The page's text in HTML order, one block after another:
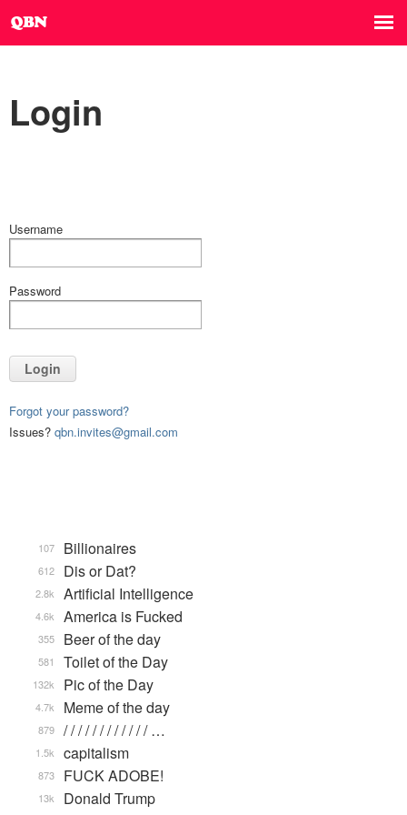
Login
Username
Password
Login
Forgot your password?
Issues? qbn.invites@gmail.com
Billionaires
107
Dis or Dat?
612
Artificial Intelligence
2.8k
America is Fucked
4.6k
Beer of the day
355
Toilet of the Day
581
Pic of the Day
132k
Meme of the day
4.7k
/ / / / / / / / / / / / …
879
capitalism
1.5k
FUCK ADOBE!
873
Donald Trump
13k